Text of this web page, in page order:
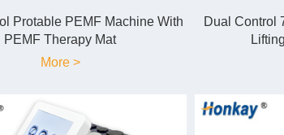
Protable PEMF Machine With
PEMF Therapy Mat
More >
Dual Control